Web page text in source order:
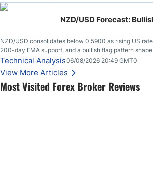
Most Visited Forex Broker Reviews
NZD/USD Forecast:
NZD/USD consolidates below 0.5900 as rising US
200-day EMA support, and a bullish flag pattern
Technical Analysis06/08/2026 20:49 GMT0
View More Articles